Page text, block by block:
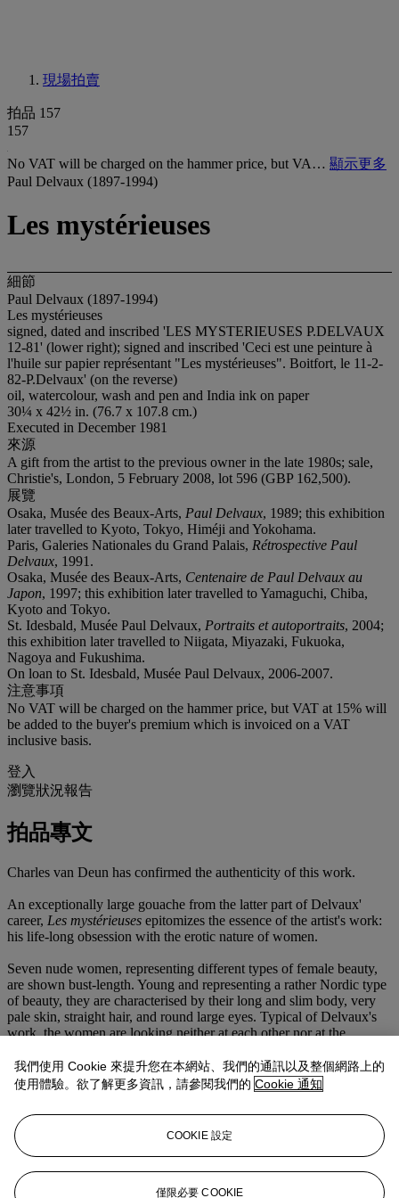
現場拍賣
拍品 157
157
No VAT will be charged on the hammer price, but VA… 顯示更多
Paul Delvaux (1897-1994)
Les mystérieuses
細節
Paul Delvaux (1897-1994)
Les mystérieuses
signed, dated and inscribed 'LES MYSTERIEUSES P.DELVAUX
12-81' (lower right); signed and inscribed 'Ceci est une peinture à
l'huile sur papier représentant "Les mystérieuses". Boitfort, le 11-2-
82-P.Delvaux' (on the reverse)
oil, watercolour, wash and pen and India ink on paper
30¼ x 42½ in. (76.7 x 107.8 cm.)
Executed in December 1981
來源
A gift from the artist to the previous owner in the late 1980s; sale,
Christie's, London, 5 February 2008, lot 596 (GBP 162,500).
展覽
Osaka, Musée des Beaux-Arts, Paul Delvaux, 1989; this exhibition
later travelled to Kyoto, Tokyo, Himéji and Yokohama.
Paris, Galeries Nationales du Grand Palais, Rétrospective Paul
Delvaux, 1991.
Osaka, Musée des Beaux-Arts, Centenaire de Paul Delvaux au
Japon, 1997; this exhibition later travelled to Yamaguchi, Chiba,
Kyoto and Tokyo.
St. Idesbald, Musée Paul Delvaux, Portraits et autoportraits, 2004;
this exhibition later travelled to Niigata, Miyazaki, Fukuoka,
Nagoya and Fukushima.
On loan to St. Idesbald, Musée Paul Delvaux, 2006-2007.
注意事項
No VAT will be charged on the hammer price, but VAT at 15% will
be added to the buyer's premium which is invoiced on a VAT
inclusive basis.
登入
瀏覽狀況報告
拍品專文
Charles van Deun has confirmed the authenticity of this work.
An exceptionally large gouache from the latter part of Delvaux'
career, Les mystérieuses epitomizes the essence of the artist's work:
his life-long obsession with the erotic nature of women.
Seven nude women, representing different types of female beauty,
are shown bust-length. Young and representing a rather Nordic type
of beauty, they are characterised by their long and slim body, very
pale skin, straight hair, and round large eyes. Typical of Delvaux's
work, the women are looking neither at each other nor at the
between them, all looking downwards or sideways, absorbed in
their own thoughts.
In 1987 Delvaux explained that the nudes in his paintings: '[are]
purely as a presence without any particular role. They form part of
the pictorial structure, the aim of which is purely poetic; they are
attractive only in the lyrical sense; they have no mission in the
picture beyond that of the poetic' (Jacques Meurice, Paul Delvaux,
Sept dialogues, Brussels, 1987, pp. 22 & 58).
我們使用 Cookie 來提升您在本網站、我們的通訊以及整個網路上的
使用體驗。欲了解更多資訊，請參閱我們的 Cookie 通知
COOKIE 設定
僅限必要 COOKIE